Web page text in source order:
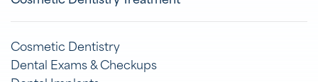
Cosmetic Dentistry
Dental Exams & Checkups